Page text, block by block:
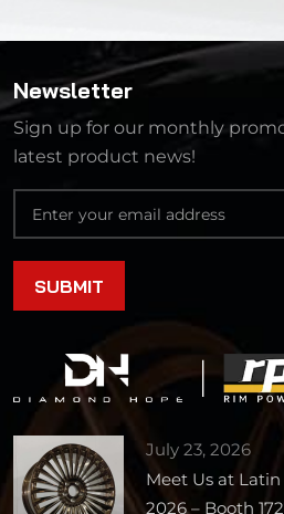
Newsletter
Sign up for our monthly
latest product news!
July 23, 2026
Meet Us at
2026 – Booth